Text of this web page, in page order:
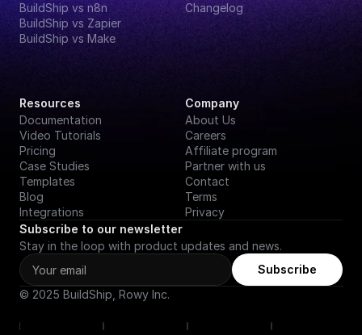
BuildShip vs n8n
BuildShip vs Zapier
BuildShip vs Make
Changelog
Resources
Documentation
Video Tutorials
Pricing
Case Studies
Templates
Blog
Integrations
Company
About Us
Careers
Affiliate program
Partner with us
Contact
Terms
Privacy
Subscribe to our newsletter
Stay in the loop with product updates and news.
Subscribe
© 2025 BuildShip, Rowy Inc.